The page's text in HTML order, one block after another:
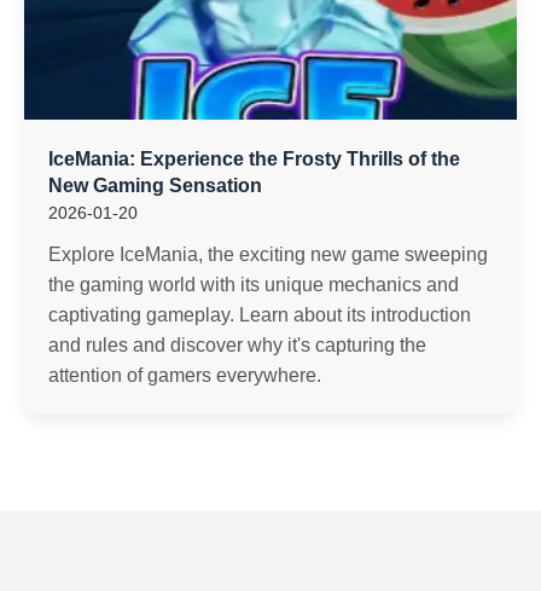
IceMania: Experience the Frosty Thrills of the
New Gaming Sensation
2026-01-20
Explore IceMania, the exciting new game sweeping
the gaming world with its unique mechanics and
captivating gameplay. Learn about its introduction
and rules and discover why it's capturing the
attention of gamers everywhere.